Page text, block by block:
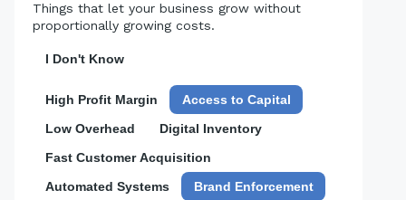
Things that let your business grow without
proportionally growing costs.
I Don't Know
High Profit Margin
Access to Capital
Low Overhead
Digital Inventory
Fast Customer Acquisition
Automated Systems
Brand Enforcement